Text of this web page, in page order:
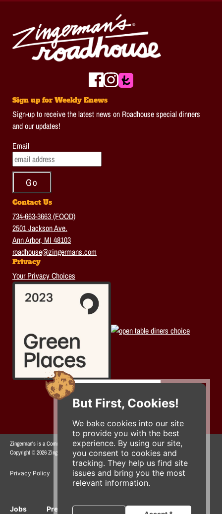
But First, Cookies!
We bake cookies into our site
to provide you with the best
experience. By using our site,
you consent to cookies and
tracking. They help us find site
issues and bring you the most
relevant information.
Sign up for Weekly Enews
Sign-up to receive the latest news on Roadhouse special dinners
and our updates!
Email
Contact Us
734-663-3663 (FOOD)
2501 Jackson Ave.
Ann Arbor, MI 48103
roadhouse@zingermans.com
Privacy
Your Privacy Choices
Zingerman's is a Community of Businesses.
Copyright © 2026 Zing IP, LLC. All rights reserved.
Privacy Policy Terms Accessibility
Jobs Press Inquiries Gift Cards E-News